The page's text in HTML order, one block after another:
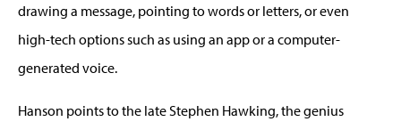
drawing a message, pointing to words or letters, or even
high-tech options such as using an app or a computer-
generated voice.
Hanson points to the late Stephen Hawking, the genius